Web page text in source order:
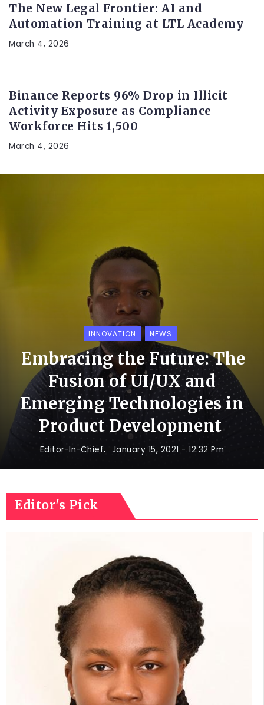
The New Legal Frontier: AI and
Automation Training at LTL Academy
March 4, 2026
Binance Reports 96% Drop in Illicit
Activity Exposure as Compliance
Workforce Hits 1,500
March 4, 2026
INNOVATION NEWS
Embracing the Future: The
Fusion of UI/UX and
Emerging Technologies in
Product Development
Editor-In-Chief January 15, 2021 - 12:32 Pm
Editor's Pick